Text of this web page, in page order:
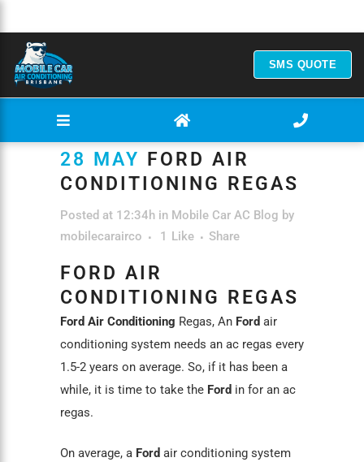
SMS QUOTE
28 MAY FORD AIR
CONDITIONING REGAS
Posted at 12:34h in Mobile Car AC Blog by
mobilecarairco
1 Like Share
FORD AIR
CONDITIONING REGAS
Ford Air Conditioning Regas, An Ford air
conditioning system needs an ac regas every
1.5-2 years on average. So, if it has been a
while, it is time to take the Ford in for an ac
regas.
On average, a Ford air conditioning system